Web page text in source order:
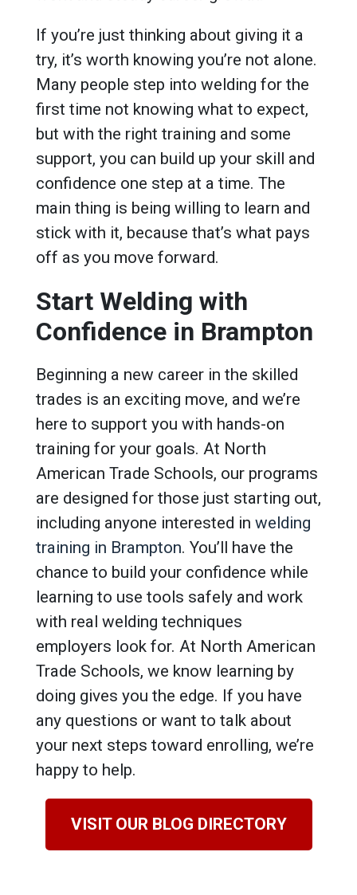
If you’re just thinking about giving it a
try, it’s worth knowing you’re not alone.
Many people step into welding for the
first time not knowing what to expect,
but with the right training and some
support, you can build up your skill and
confidence one step at a time. The
main thing is being willing to learn and
stick with it, because that’s what pays
off as you move forward.
Start Welding with
Confidence in Brampton
Beginning a new career in the skilled
trades is an exciting move, and we’re
here to support you with hands-on
training for your goals. At North
American Trade Schools, our programs
are designed for those just starting out,
including anyone interested in welding
training in Brampton. You’ll have the
chance to build your confidence while
learning to use tools safely and work
with real welding techniques
employers look for. At North American
Trade Schools, we know learning by
doing gives you the edge. If you have
any questions or want to talk about
your next steps toward enrolling, we’re
happy to help.
VISIT OUR BLOG DIRECTORY